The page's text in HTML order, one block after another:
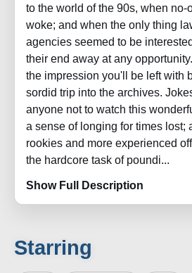
to the world of the 90s, when no-
woke; and when the only thing
agencies seemed to be
their end away at any
the impression you'll be left with
sordid trip into the archives.
anyone not to watch this
a sense of longing for times lost;
rookies and more experienced
the hardcore task of poundi...
Show Full Description
Starring